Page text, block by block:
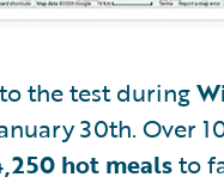
the test during
30th. Over
hot mealsto